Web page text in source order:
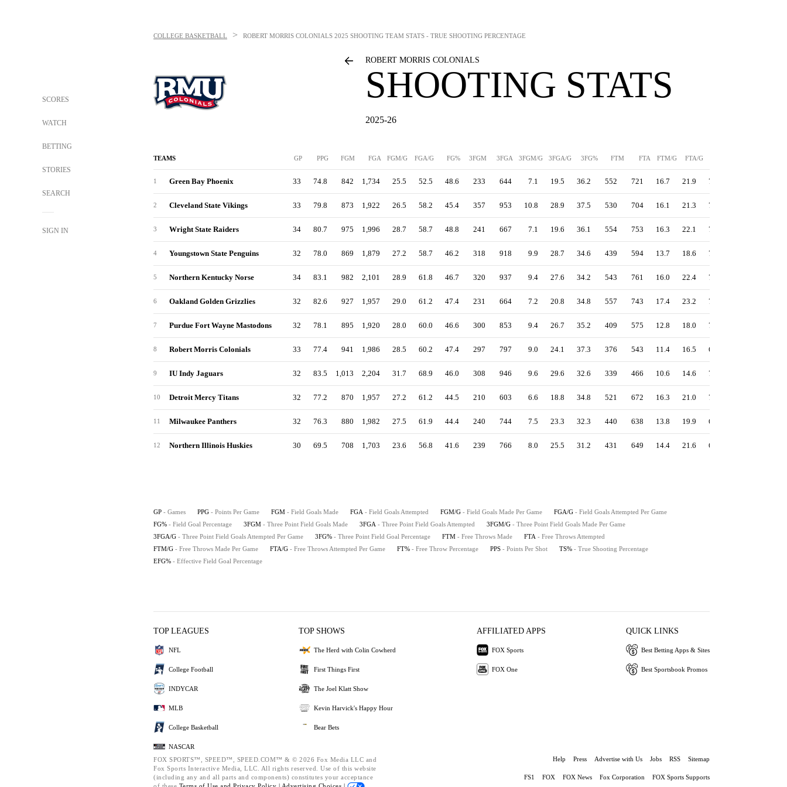
SCORES
WATCH
BETTING
STORIES
SEARCH
SIGN IN
COLLEGE BASKETBALL > ROBERT MORRIS COLONIALS 2025 SHOOTING TEAM STATS - TRUE SHOOTING PERCENTAGE
ROBERT MORRIS COLONIALS
SHOOTING STATS
2025-26
TEAMS GP PPG FGM FGA FGM/G FGA/G FG% 3FGM 3FGA 3FGM/G 3FGA/G 3FG% FTM FTA FTM/G FTA/G
1 Green Bay Phoenix 33 74.8 842 1,734 25.5 52.5 48.6 233 644 7.1 19.5 36.2 552 721 16.7 21.9 76.6
2 Cleveland State Vikings 33 79.8 873 1,922 26.5 58.2 45.4 357 953 10.8 28.9 37.5 530 704 16.1 21.3 75.3
3 Wright State Raiders 34 80.7 975 1,996 28.7 58.7 48.8 241 667 7.1 19.6 36.1 554 753 16.3 22.1 73.6
4 Youngstown State Penguins 32 78.0 869 1,879 27.2 58.7 46.2 318 918 9.9 28.7 34.6 439 594 13.7 18.6 73.9
5 Northern Kentucky Norse 34 83.1 982 2,101 28.9 61.8 46.7 320 937 9.4 27.6 34.2 543 761 16.0 22.4 71.4
6 Oakland Golden Grizzlies 32 82.6 927 1,957 29.0 61.2 47.4 231 664 7.2 20.8 34.8 557 743 17.4 23.2 75.0
7 Purdue Fort Wayne Mastodons 32 78.1 895 1,920 28.0 60.0 46.6 300 853 9.4 26.7 35.2 409 575 12.8 18.0 71.1
8 Robert Morris Colonials 33 77.4 941 1,986 28.5 60.2 47.4 297 797 9.0 24.1 37.3 376 543 11.4 16.5 69.2
9 IU Indy Jaguars 32 83.5 1,013 2,204 31.7 68.9 46.0 308 946 9.6 29.6 32.6 339 466 10.6 14.6 72.7
10 Detroit Mercy Titans 32 77.2 870 1,957 27.2 61.2 44.5 210 603 6.6 18.8 34.8 521 672 16.3 21.0 77.5
11 Milwaukee Panthers 32 76.3 880 1,982 27.5 61.9 44.4 240 744 7.5 23.3 32.3 440 638 13.8 19.9 69.0
12 Northern Illinois Huskies 30 69.5 708 1,703 23.6 56.8 41.6 239 766 8.0 25.5 31.2 431 649 14.4 21.6 66.4
GP - Games PPG - Points Per Game FGM - Field Goals Made FGA - Field Goals Attempted FGM/G - Field Goals Made Per Game FGA/G - Field Goals Attempted Per Game
FG% - Field Goal Percentage 3FGM - Three Point Field Goals Made 3FGA - Three Point Field Goals Attempted 3FGM/G - Three Point Field Goals Made Per Game
3FGA/G - Three Point Field Goals Attempted Per Game 3FG% - Three Point Field Goal Percentage FTM - Free Throws Made FTA - Free Throws Attempted
FTM/G - Free Throws Made Per Game FTA/G - Free Throws Attempted Per Game FT% - Free Throw Percentage PPS - Points Per Shot TS% - True Shooting Percentage
EFG% - Effective Field Goal Percentage
TOP LEAGUES
NFL
College Football
INDYCAR
MLB
College Basketball
NASCAR
TOP SHOWS
The Herd with Colin Cowherd
First Things First
The Joel Klatt Show
Kevin Harvick's Happy Hour
Bear Bets
AFFILIATED APPS
FOX Sports
FOX One
QUICK LINKS
Best Betting Apps & Sites
Best Sportsbook Promos
FOX SPORTS™, SPEED™, SPEED.COM™ & © 2026 Fox Media LLC and
Fox Sports Interactive Media, LLC. All rights reserved. Use of this website
(including any and all parts and components) constitutes your acceptance
Help Press Advertise with Us Jobs RSS Sitemap
FS1 FOX FOX News Fox Corporation
FOX Sports Supports